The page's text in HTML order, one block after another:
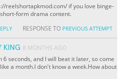
reelshortapkmod.com/ if you love binge-
form drama content.
RESPONSE TO PREVIOUS ATTEMPT
KING 8 MONTHS AGO
6 seconds, and I will beat it later, so come
a month.I don't know a week.How about